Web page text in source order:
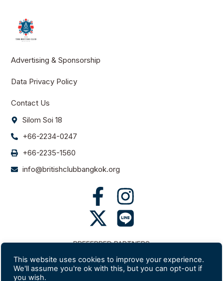
Advertising & Sponsorship
Data Privacy Policy
Contact Us
Silom Soi 18
+66-2234-0247
+66-2235-1560
info@britishclubbangkok.org
PREFERRED PARTNERS
This website uses cookies to improve your experience.
We'll assume you're ok with this, but you can opt-out if
you wish.